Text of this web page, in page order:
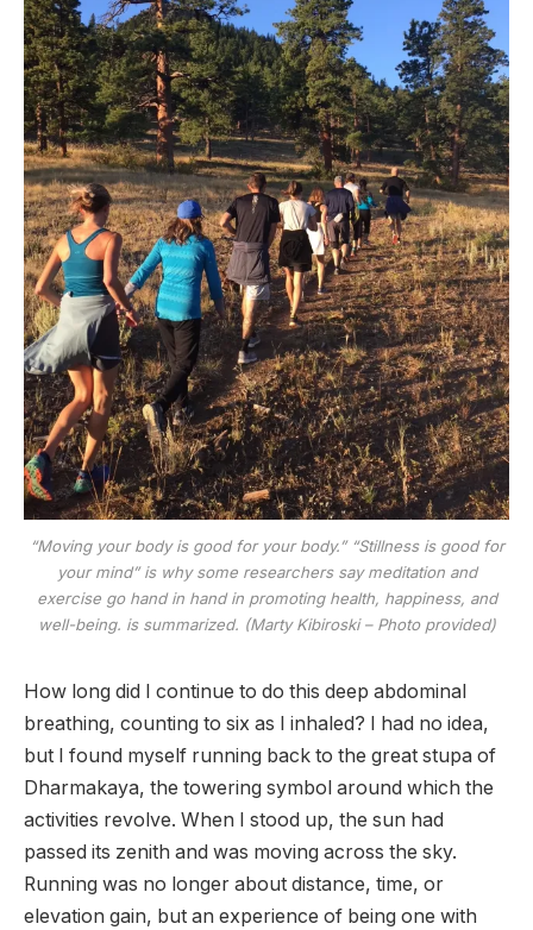
“Moving your body is good for your body.” “Stillness is good for
your mind” is why some researchers say meditation and
exercise go hand in hand in promoting health, happiness, and
well-being. is summarized. (Marty Kibiroski – Photo provided)
How long did I continue to do this deep abdominal
breathing, counting to six as I inhaled? I had no idea,
but I found myself running back to the great stupa of
Dharmakaya, the towering symbol around which the
activities revolve. When I stood up, the sun had
passed its zenith and was moving across the sky.
Running was no longer about distance, time, or
elevation gain, but an experience of being one with